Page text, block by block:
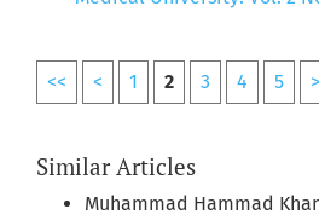
<< < 1 2 3 4 5 >
Similar Articles
Muhammad Hammad